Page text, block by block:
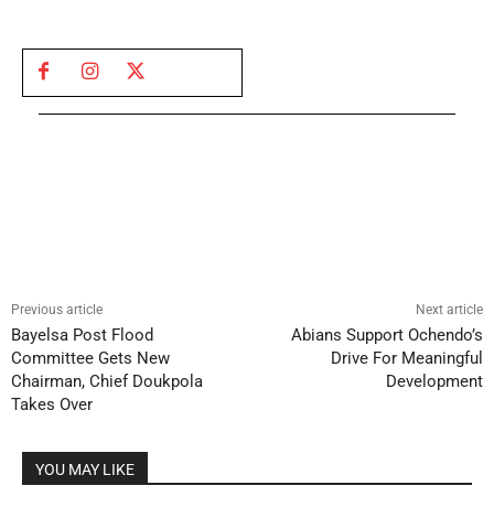
Previous article
Bayelsa Post Flood
Committee Gets New
Chairman, Chief Doukpola
Takes Over
Next article
Abians Support Ochendo’s
Drive For Meaningful
Development
YOU MAY LIKE